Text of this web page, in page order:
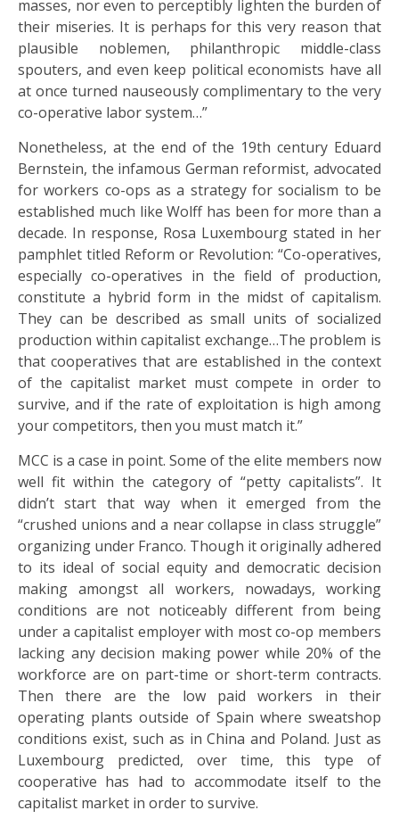
masses, nor even to perceptibly lighten the burden of
their miseries. It is perhaps for this very reason that
plausible noblemen, philanthropic middle-class
spouters, and even keep political economists have all
at once turned nauseously complimentary to the very
co-operative labor system…”
Nonetheless, at the end of the 19th century Eduard
Bernstein, the infamous German reformist, advocated
for workers co-ops as a strategy for socialism to be
established much like Wolff has been for more than a
decade. In response, Rosa Luxembourg stated in her
pamphlet titled Reform or Revolution: “Co-operatives,
especially co-operatives in the field of production,
constitute a hybrid form in the midst of capitalism.
They can be described as small units of socialized
production within capitalist exchange…The problem is
that cooperatives that are established in the context
of the capitalist market must compete in order to
survive, and if the rate of exploitation is high among
your competitors, then you must match it.”
MCC is a case in point. Some of the elite members now
well fit within the category of “petty capitalists”. It
didn’t start that way when it emerged from the
“crushed unions and a near collapse in class struggle”
organizing under Franco. Though it originally adhered
to its ideal of social equity and democratic decision
making amongst all workers, nowadays, working
conditions are not noticeably different from being
under a capitalist employer with most co-op members
lacking any decision making power while 20% of the
workforce are on part-time or short-term contracts.
Then there are the low paid workers in their
operating plants outside of Spain where sweatshop
conditions exist, such as in China and Poland. Just as
Luxembourg predicted, over time, this type of
cooperative has had to accommodate itself to the
capitalist market in order to survive.